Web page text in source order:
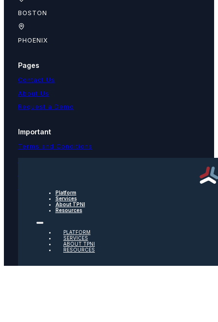
BOSTON
PHOENIX
Pages
Contact Us
About Us
Request a Demo
Important
Terms and Conditions
Platform
Services
About TPNI
Resources
PLATFORM
SERVICES
ABOUT TPNI
RESOURCES